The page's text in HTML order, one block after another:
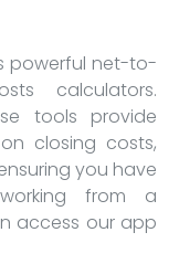
powerful net-to-
calculators.
tools provide
closing costs,
you have
from a
access our app